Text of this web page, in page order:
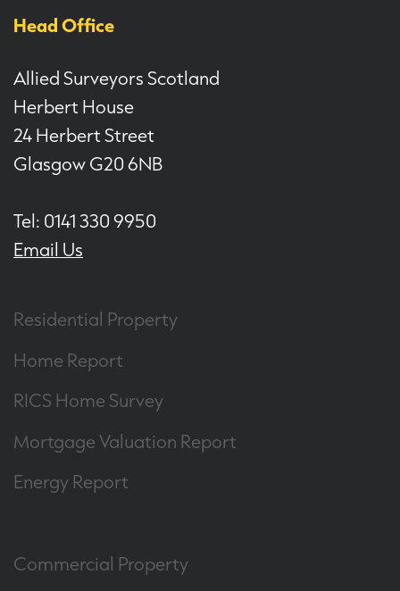
Head Office
Allied Surveyors Scotland
Herbert House
24 Herbert Street
Glasgow G20 6NB
Tel: 0141 330 9950
Email Us
Residential Property
Home Report
RICS Home Survey
Mortgage Valuation Report
Energy Report
Commercial Property